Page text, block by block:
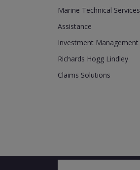
Marine Technical Services
Assistance
Investment Management
Richards Hogg Lindley
Claims Solutions